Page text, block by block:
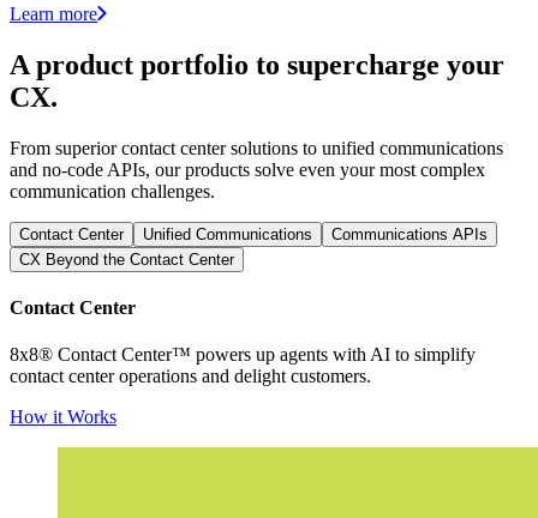
Learn more
A product portfolio to supercharge your
CX.
From superior contact center solutions to unified communications
and no-code APIs, our products solve even your most complex
communication challenges.
Contact Center Unified Communications
Communications APIs
CX Beyond the Contact Center
Contact Center
8x8® Contact Center™ powers up agents with AI to simplify
contact center operations and delight customers.
How it Works